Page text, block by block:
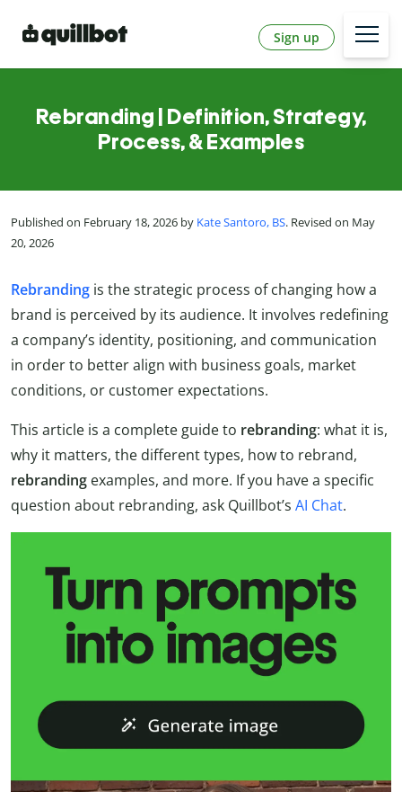
Sign up
Rebranding | Definition, Strategy,
Process, & Examples
Published on February 18, 2026 by Kate Santoro, BS. Revised on May
20, 2026
Rebranding is the strategic process of changing how a
brand is perceived by its audience. It involves redefining
a company’s identity, positioning, and communication
in order to better align with business goals, market
conditions, or customer expectations.
This article is a complete guide to rebranding: what it is,
why it matters, the different types, how to rebrand,
rebranding examples, and more. If you have a specific
question about rebranding, ask Quillbot’s AI Chat.